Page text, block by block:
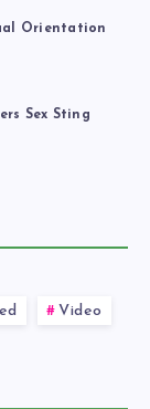
Orientation
Sex Sting
Video